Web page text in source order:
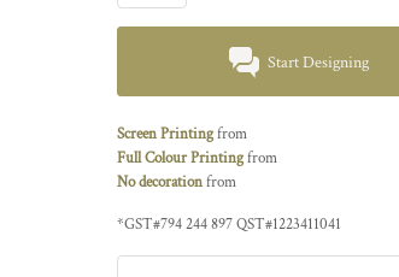
Start Designing
Screen Printingfrom
Full Colour Printingfrom
No decorationfrom
*GST#794 244 897 QST#1223411041